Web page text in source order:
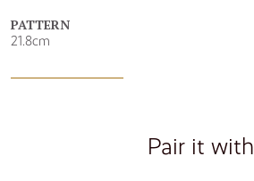
PATTERN
21.8cm
Pair it with